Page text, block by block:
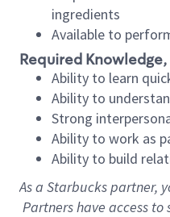
ingredients
Available to
Required
Ability to learn
Ability to
Strong
Ability to work as
Ability to build
As a Starbuckspartner,
Partners have access